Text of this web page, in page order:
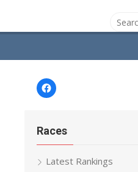
Search
for:
Facebook
Races
Latest Rankings